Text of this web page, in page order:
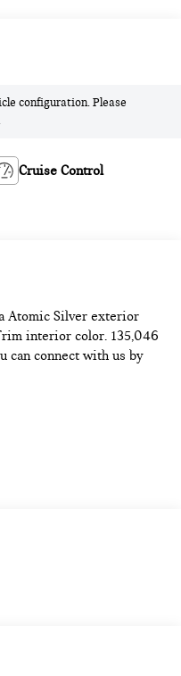
configuration. Please
Cruise Control
Atomic Silver exterior
interior color. 135,046
can connect with us by
Mirror with Memory
($150 VALUE)